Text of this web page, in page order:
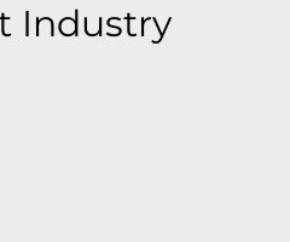
Industry